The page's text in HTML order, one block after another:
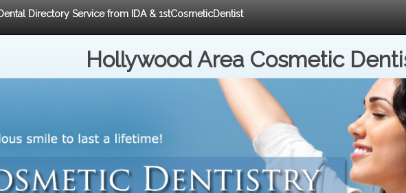
Directory Service from IDA & 1stCosmeticDentist
Hollywood Area Cosmetic